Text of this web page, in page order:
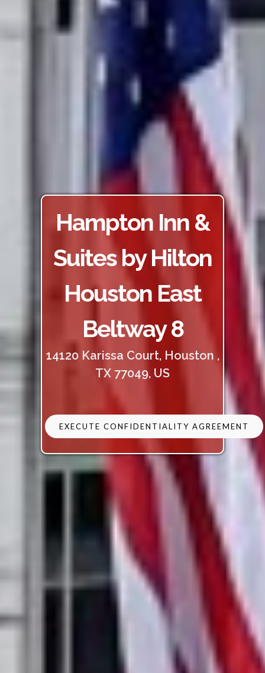
Hampton Inn &
Suites by Hilton
Houston East
Beltway 8
14120 Karissa Court, Houston ,
TX 77049, US
EXECUTE CONFIDENTIALITY AGREEMENT